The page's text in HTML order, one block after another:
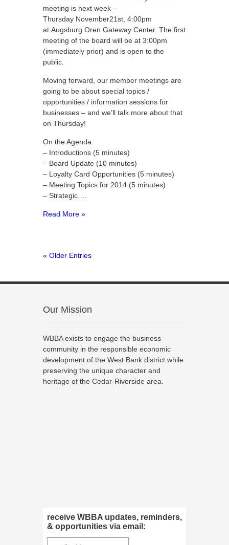
meeting is next week –
Thursday November21st, 4:00pm
at Augsburg Oren Gateway Center. The first
meeting of the board will be at 3:00pm
(immediately prior) and is open to the
public.
Moving forward, our member meetings are
going to be about special topics /
opportunities / information sessions for
businesses – and we’ll talk more about that
on Thursday!
On the Agenda:
– Introductions (5 minutes)
– Board Update (10 minutes)
– Loyalty Card Opportunities (5 minutes)
– Meeting Topics for 2014 (5 minutes)
– Strategic …
Read More »
« Older Entries
Our Mission
WBBA exists to engage the business
community in the responsible economic
development of the West Bank district while
preserving the unique character and
heritage of the Cedar-Riverside area.
receive WBBA updates, reminders,
& opportunities via email: